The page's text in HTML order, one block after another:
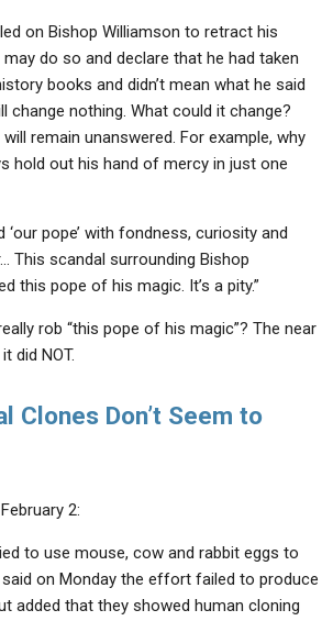
on Bishop Williamson to retract his
do so and declare that he had taken
books and didn’t mean what he said
change nothing. What could it change?
remain unanswered. For example, why
hold out his hand of mercy in just one
‘our pope’ with fondness, curiosity and
This scandal surrounding Bishop
this pope of his magic. It’s a pity.”
rob “this pope of his magic”? The near
did NOT.
Clones Don’t Seem to
2:
to use mouse, cow and rabbit eggs to
on Monday the effort failed to produce
added that they showed human cloning